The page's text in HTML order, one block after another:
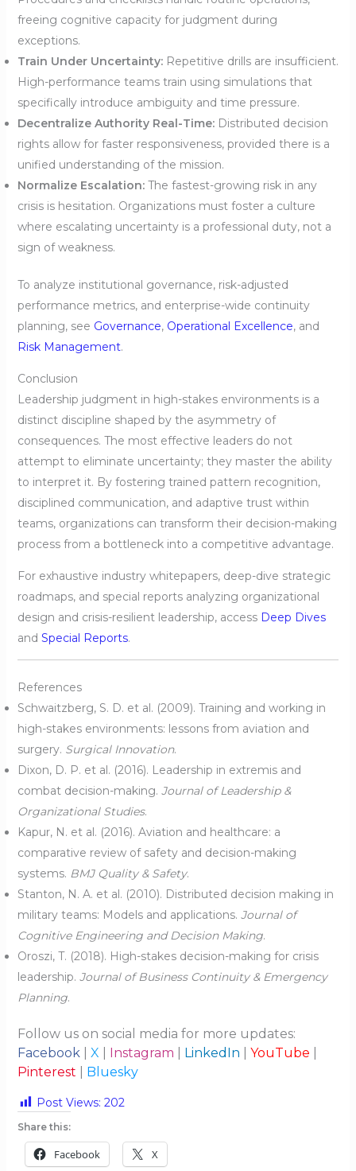
freeing cognitive capacity for judgment during
exceptions.
Train Under Uncertainty:Repetitive drills are insufficient.
High-performance teams train using simulations that
specifically introduce ambiguity and time pressure.
Decentralize Authority Real-Time:Distributed decision
rights allow for faster responsiveness, provided there is a
unified understanding of the mission.
Normalize Escalation:The fastest-growing risk in any
crisis is hesitation. Organizations must foster a culture
where escalating uncertainty is a professional duty, not a
sign of weakness.
To analyze institutional governance, risk-adjusted
performance metrics, and enterprise-wide continuity
planning, see Governance, Operational Excellence, and
Risk Management.
Conclusion
Leadership judgment in high-stakes environments is a
distinct discipline shaped by the asymmetry of
consequences. The most effective leaders do not
attempt to eliminate uncertainty; they master the ability
to interpret it. By fostering trained pattern recognition,
disciplined communication, and adaptive trust within
teams, organizations can transform their decision-making
process from a bottleneck into a competitive advantage.
For exhaustive industry whitepapers, deep-dive strategic
roadmaps, and special reports analyzing organizational
design and crisis-resilient leadership, access Deep Dives
and Special Reports.
References
Schwaitzberg, S. D. et al. (2009). Training and working in
high-stakes environments: lessons from aviation and
surgery. Surgical Innovation.
Dixon, D. P. et al. (2016). Leadership in extremis and
combat decision-making. Journal of Leadership &
Organizational Studies.
Kapur, N. et al. (2016). Aviation and healthcare: a
comparative review of safety and decision-making
systems. BMJ Quality & Safety.
Stanton, N. A. et al. (2010). Distributed decision making in
military teams: Models and applications. Journal of
Cognitive Engineering and Decision Making.
Oroszi, T. (2018). High-stakes decision-making for crisis
leadership. Journal of Business Continuity & Emergency
Planning.
Follow us on social media for more updates:
Facebook
X Instagram LinkedIn YouTube
Pinterest
Bluesky
Post Views: 202
Share this:
Facebook X